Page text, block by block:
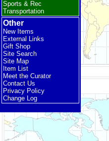
Sports & Rec
Transportation
Other
New Items
External Links
Gift Shop
Site Search
Site Map
Item List
Meet the Curator
Contact Us
Privacy Policy
Change Log